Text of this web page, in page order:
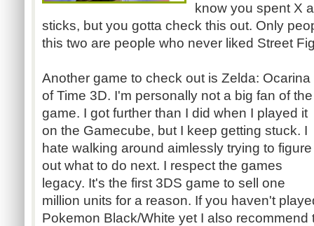
know you spent X
sticks, but you gotta check this out. Only
this two are people who never liked Street
Another game to check out is Zelda: Ocarina
of Time 3D. I'm personally not a big fan of the
game. I got further than I did when I played it
on the Gamecube, but I keep getting stuck. I
hate walking around aimlessly trying to figure
out what to do next. I respect the games
legacy. It's the first 3DS game to sell one
million units for a reason. If you haven't
Pokemon Black/White yet I also